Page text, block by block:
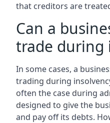
that creditors are
Can a
trade during
In some cases, a
trading during
often the case during
designed to give the
and pay off its debts.